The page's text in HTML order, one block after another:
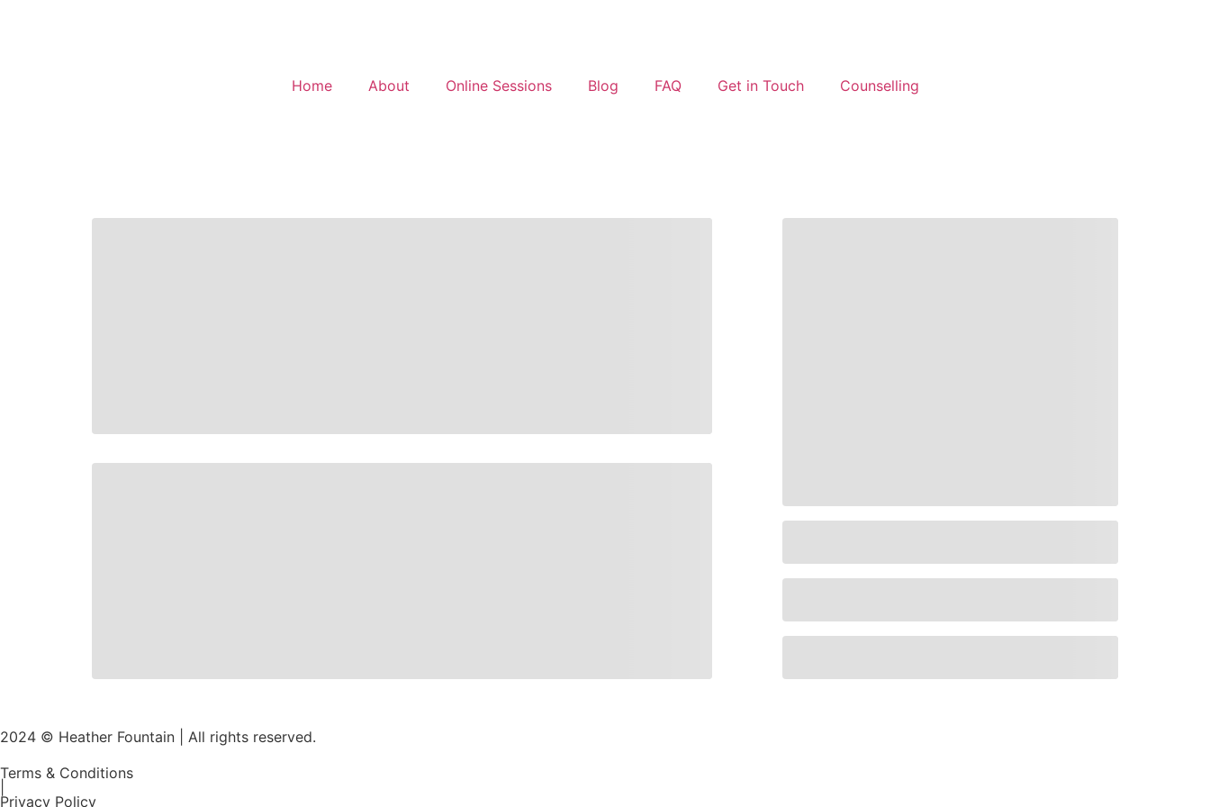
Home About Online Sessions Blog FAQ Get in Touch Counselling
2024 © Heather Fountain | All rights reserved.
Terms & Conditions
Privacy Policy